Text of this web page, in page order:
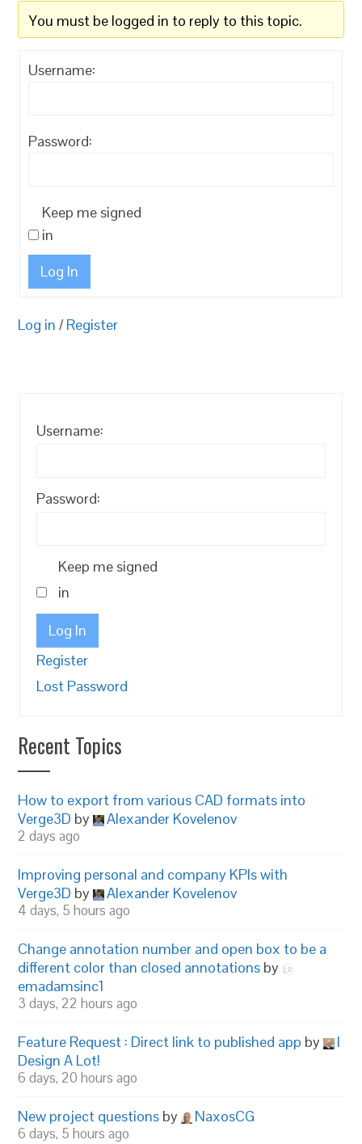
You must be logged in to reply to this topic.
Username:
Password:
Keep me signed
in
Log In
Log in / Register
Username:
Password:
Keep me signed
in
Log In
Register
Lost Password
Recent Topics
How to export from various CAD formats into
Verge3D by Alexander Kovelenov
2 days ago
Improving personal and company KPIs with
Verge3D by Alexander Kovelenov
4 days, 5 hours ago
Change annotation number and open box to be a
different color than closed annotations by
emadamsinc1
3 days, 22 hours ago
Feature Request : Direct link to published app by
I
Design A Lot!
6 days, 20 hours ago
New project questions by NaxosCG
6 days, 5 hours ago